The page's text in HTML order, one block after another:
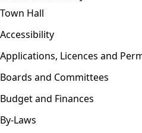
Town Hall
Accessibility
Applications, Licences and
Boards and Committees
Budget and Finances
By-Laws